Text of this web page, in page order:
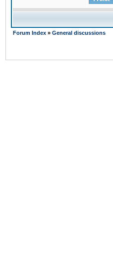
Forum Index » General discussions